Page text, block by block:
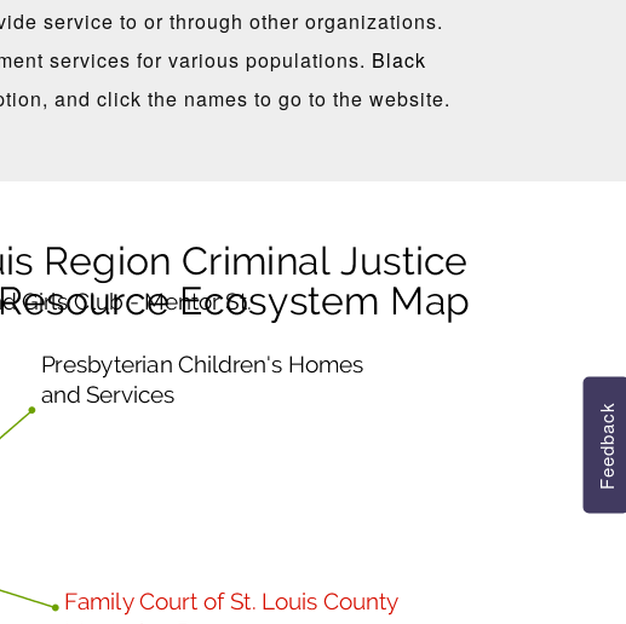
Feedback
service to or through other organizations.
services for various populations. Black
and click the names to go to the website.